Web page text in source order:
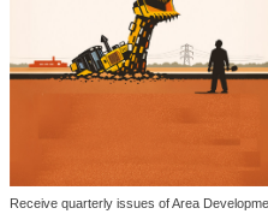
Receive quarterly issues of Area